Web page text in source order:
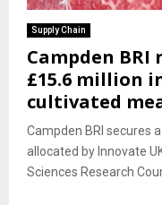
Supply Chain
Campden
£15.6 million
cultivated
Campden BRI secures
allocated by Innovate
Sciences Research